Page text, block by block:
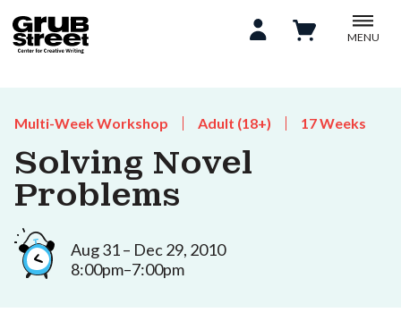
MENU
Multi-Week Workshop Adult (18+) 17 Weeks
Solving Novel
Problems
Aug 31 – Dec 29, 2010
8:00pm–7:00pm